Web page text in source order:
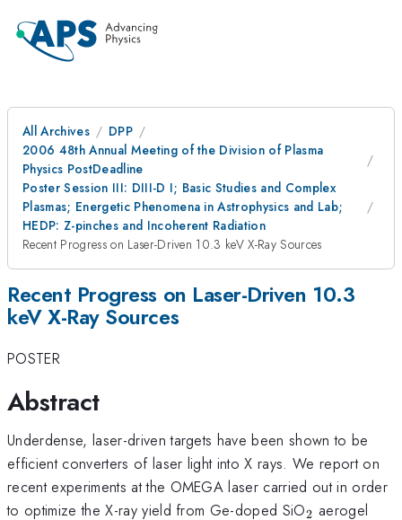
All Archives
DPP
2006 48th Annual Meeting of the Division of Plasma
Physics PostDeadline
Poster Session III: DIII-D I; Basic Studies and Complex
Plasmas; Energetic Phenomena in Astrophysics and Lab;
HEDP: Z-pinches and Incoherent Radiation
Recent Progress on Laser-Driven 10.3 keV X-Ray Sources
Recent Progress on Laser-Driven 10.3
keV X-Ray Sources
POSTER
Abstract
Underdense, laser-driven targets have been shown to be
efficient converters of laser light into X rays. We report on
recent experiments at the OMEGA laser carried out in order
to optimize the X-ray yield from Ge-doped SiO_{2}
2 aerogel